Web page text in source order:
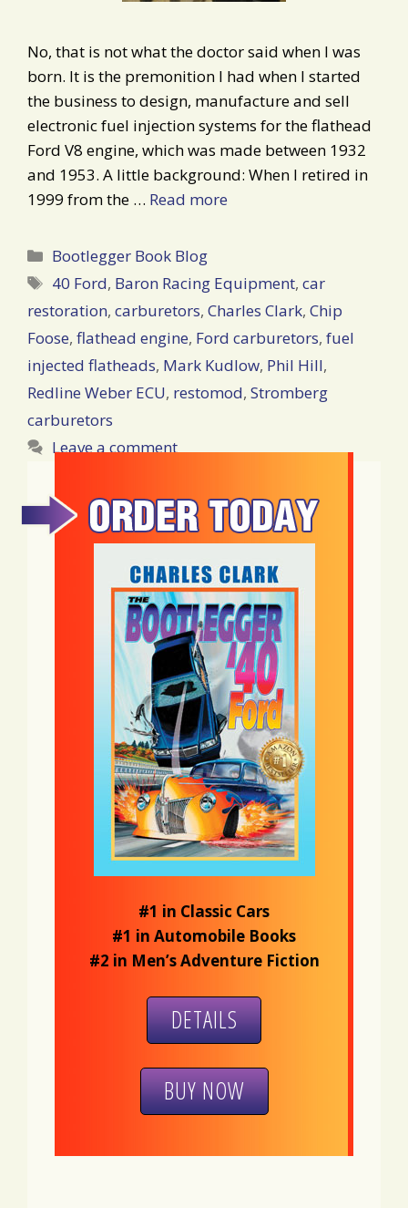
No, that is not what the doctor said when I was
born. It is the premonition I had when I started
the business to design, manufacture and sell
electronic fuel injection systems for the flathead
Ford V8 engine, which was made between 1932
and 1953. A little background: When I retired in
1999 from the … Read more
Categories
Bootlegger Book Blog
Tags
40 Ford, Baron Racing Equipment,car
restoration, carburetors, Charles Clark, Chip
Foose, flathead engine, Ford carburetors, fuel
injected flatheads, Mark Kudlow, Phil Hill,
Redline Weber ECU, restomod, Stromberg
carburetors
Leave a comment
#1 in Classic Cars
#1 in Automobile Books
#2 in Men’s Adventure Fiction
DETAILS
BUY NOW